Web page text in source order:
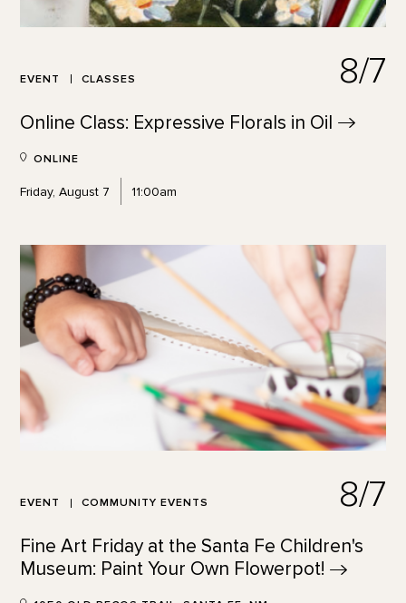
EVENT CLASSES 8/7
Online Class: Expressive Florals in Oil
ONLINE
Friday, August 7 11:00am
EVENT COMMUNITY EVENTS 8/7
Fine Art Friday at the Santa Fe Children's
Museum: Paint Your Own Flowerpot!